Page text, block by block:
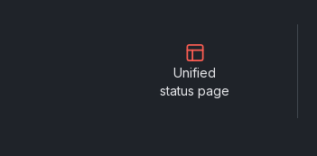
Unified
status page